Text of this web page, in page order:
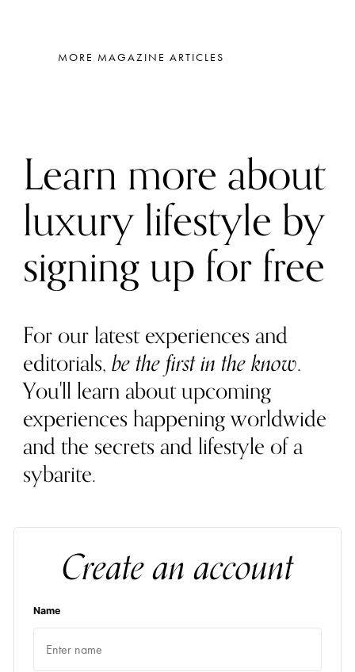
MORE MAGAZINE ARTICLES
Learn more about
luxury lifestyle by
signing up for free
For our latest experiences and
editorials,be the first in the know.
You'll learn about upcoming
experiences happening worldwide
and the secrets and lifestyle of a
sybarite.
Create an account
Name